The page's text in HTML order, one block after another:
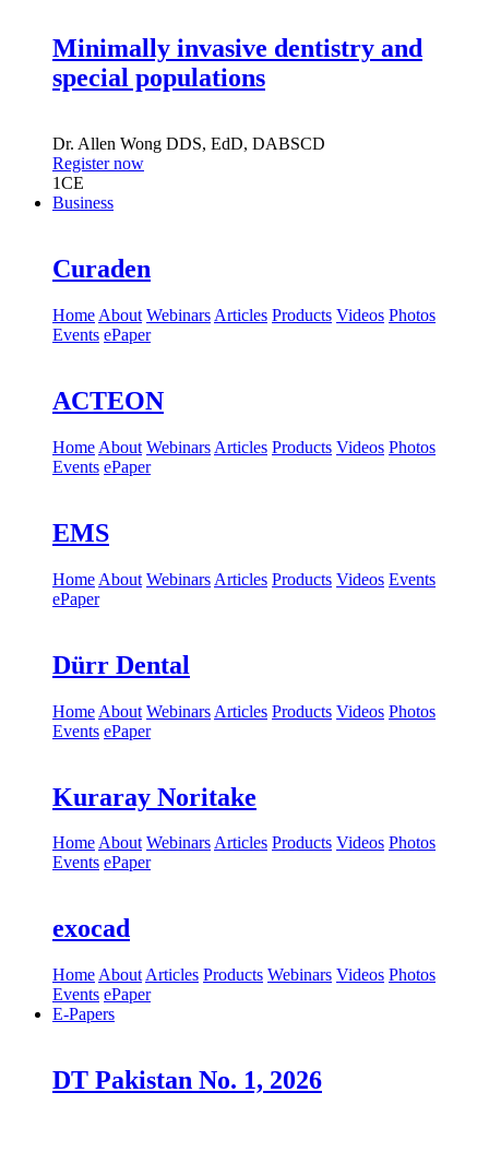
Minimally invasive dentistry and
special populations
Dr. Allen Wong DDS, EdD, DABSCD
Register now
1CE
Business
Curaden
Home About Webinars Articles Products Videos Photos
Events ePaper
ACTEON
Home About Webinars Articles Products Videos Photos
Events ePaper
EMS
Home About Webinars Articles Products Videos Events
ePaper
Dürr Dental
Home About Webinars Articles Products Videos Photos
Events ePaper
Kuraray Noritake
HomeAbout WebinarsArticles Products Videos Photos
Events ePaper
exocad
Home About Articles Products Webinars Videos Photos
Events ePaper
E-Papers
DT Pakistan No. 1, 2026